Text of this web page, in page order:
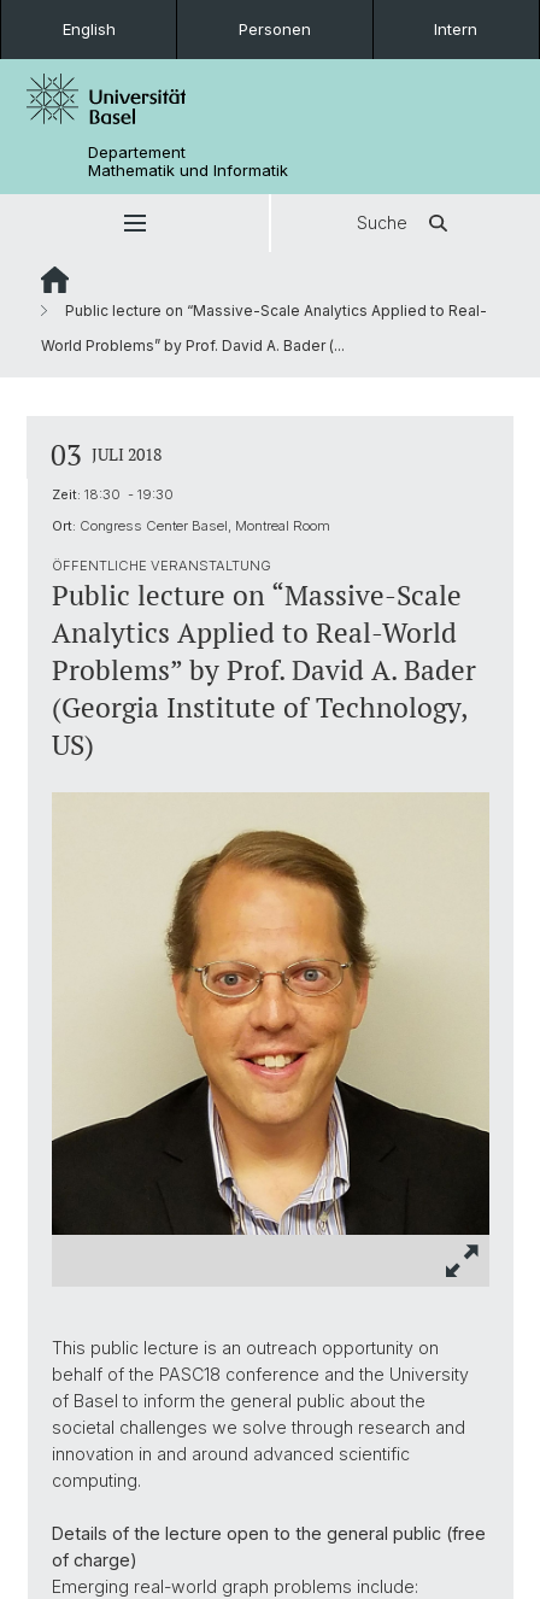
English Personen Intern
Departement
Mathematik und Informatik
Suche
Public lecture on “Massive-Scale Analytics Applied to Real-
World Problems” by Prof. David A. Bader (...
03 JULI 2018
Zeit: 18:30 - 19:30
Ort: Congress Center Basel, Montreal Room
ÖFFENTLICHE VERANSTALTUNG
Public lecture on “Massive-Scale
Analytics Applied to Real-World
Problems” by Prof. David A. Bader
(Georgia Institute of Technology,
US)
This public lecture is an outreach opportunity on
behalf of the PASC18 conference and the University
of Basel to inform the general public about the
societal challenges we solve through research and
innovation in and around advanced scientific
computing.
Details of the lecture open to the general public (free
of charge)
Emerging real-world graph problems include: